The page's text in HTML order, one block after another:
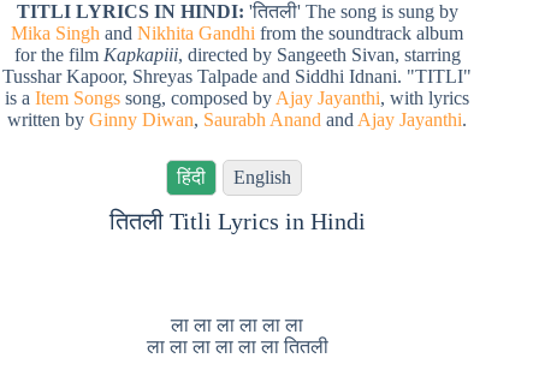
TITLI LYRICS IN HINDI: 'तितली' The song is sung by
Mika Singh andNikhita Gandhi from the soundtrack album
for the film Kapkapiii, directed by Sangeeth Sivan, starring
Tusshar Kapoor, Shreyas Talpade and Siddhi Idnani. "TITLI"
is aItem Songs song, composed by Ajay Jayanthi, with lyrics
written byGinny Diwan, Saurabh Anand and Ajay Jayanthi.
हिंदी English
तितली Titli Lyrics in Hindi
ला ला ला ला ला ला
ला ला ला ला ला ला तितली